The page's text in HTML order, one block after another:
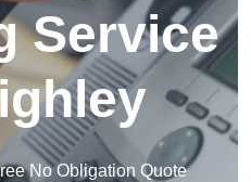
Service
No Obligation Quote